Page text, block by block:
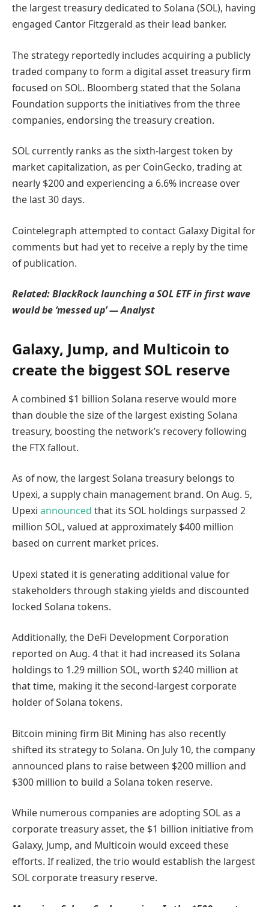
the largest treasury dedicated to Solana (SOL), having
engaged Cantor Fitzgerald as their lead banker.
The strategy reportedly includes acquiring a publicly
traded company to form a digital asset treasury firm
focused on SOL. Bloomberg stated that the Solana
Foundation supports the initiatives from the three
companies, endorsing the treasury creation.
SOL currently ranks as the sixth-largest token by
market capitalization, as per CoinGecko, trading at
nearly $200 and experiencing a 6.6% increase over
the last 30 days.
Cointelegraph attempted to contact Galaxy Digital for
comments but had yet to receive a reply by the time
of publication.
Related:BlackRock launching a SOL ETF in first wave
would be ‘messed up’ — Analyst
Galaxy, Jump, and Multicoin to
create the biggest SOL reserve
A combined $1 billion Solana reserve would more
than double the size of the largest existing Solana
treasury, boosting the network’s recovery following
the FTX fallout.
As of now, the largest Solana treasury belongs to
Upexi, a supply chain management brand. On Aug. 5,
Upexi announced that its SOL holdings surpassed 2
million SOL, valued at approximately $400 million
based on current market prices.
Upexi stated it is generating additional value for
stakeholders through staking yields and discounted
locked Solana tokens.
Additionally, the DeFi Development Corporation
reported on Aug. 4 that it had increased its Solana
holdings to 1.29 million SOL, worth $240 million at
that time, making it the second-largest corporate
holder of Solana tokens.
Bitcoin mining firm Bit Mining has also recently
shifted its strategy to Solana. On July 10, the company
announced plans to raise between $200 million and
$300 million to build a Solana token reserve.
While numerous companies are adopting SOL as a
corporate treasury asset, the $1 billion initiative from
Galaxy, Jump, and Multicoin would exceed these
efforts. If realized, the trio would establish the largest
SOL corporate treasury reserve.